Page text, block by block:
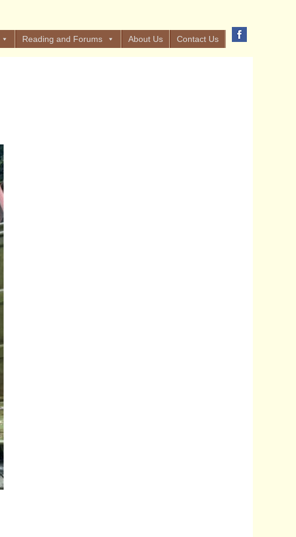
Reading and Forums About Us Contact Us